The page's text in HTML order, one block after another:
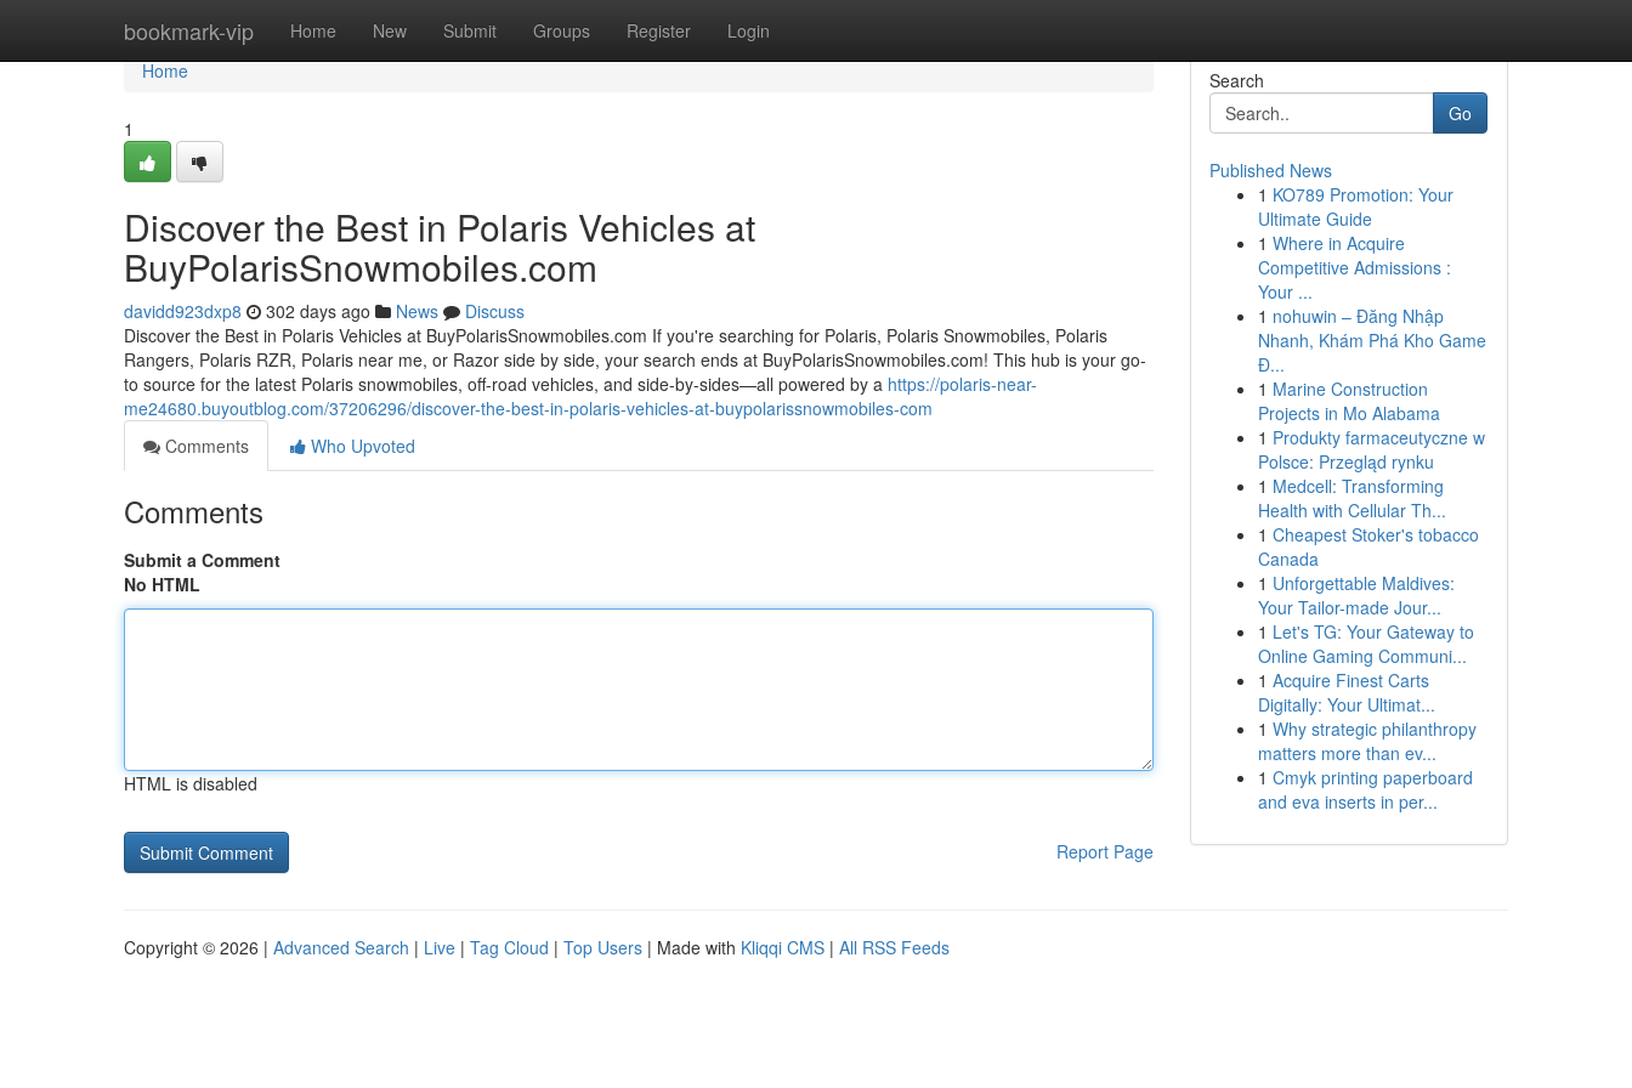
bookmark-vip Home New Submit Groups Register Login
Home
Home
1
Discover the Best in Polaris Vehicles at
BuyPolarisSnowmobiles.com
davidd923dxp8 302 days ago News
Discuss
Discover the Best in Polaris Vehicles at BuyPolarisSnowmobiles.com If you're searching for Polaris, Polaris Snowmobiles, Polaris
Rangers, Polaris RZR, Polaris near me, or Razor side by side, your search ends at BuyPolarisSnowmobiles.com! This hub is your go-
to source for the latest Polaris snowmobiles, off-road vehicles, and side-by-sides—all powered by a https://polaris-near-
me24680.buyoutblog.com/37206296/discover-the-best-in-polaris-vehicles-at-buypolarissnowmobiles-com
Comments
Who Upvoted
Comments
Submit a Comment
No HTML
HTML is disabled
Report Page
Search
Go
Published News
1 KO789 Promotion: Your
Ultimate Guide
1 Where in Acquire
Competitive Admissions :
Your ...
1 nohuwin – Đăng Nhập
Nhanh, Khám Phá Kho Game
Đ...
1 Marine Construction
Projects in Mo Alabama
1 Produkty farmaceutyczne w
Polsce: Przegląd rynku
1 Medcell: Transforming
Health with Cellular Th...
1 Cheapest Stoker's tobacco
Canada
1 Unforgettable Maldives:
Your Tailor-made Jour...
1 Let's TG: Your Gateway to
Online Gaming Communi...
1 Acquire Finest Carts
Digitally: Your Ultimat...
1 Why strategic philanthropy
matters more than ev...
1 Cmyk printing paperboard
and eva inserts in per...
Copyright © 2026 | Advanced Search | Live | Tag Cloud | Top Users | Made with Kliqqi CMS | All RSS Feeds